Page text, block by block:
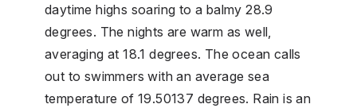
daytime highs soaring to a balmy 28.9
degrees. The nights are warm as well,
averaging at 18.1 degrees. The ocean calls
out to swimmers with an average sea
temperature of 19.50137 degrees. Rain is an